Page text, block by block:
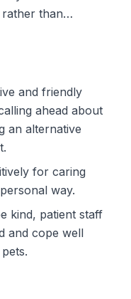
than
and friendly
ahead about
an alternative
for caring
way.
kind, patient staff
and cope well